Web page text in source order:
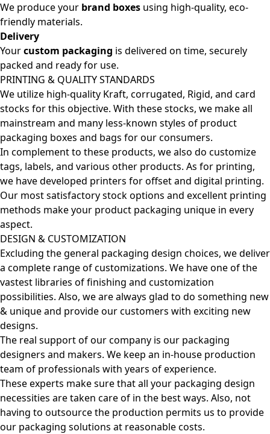
We produce your brand boxes using high-quality, eco-
friendly materials.
Delivery
Yourcustom packaging is delivered on time, securely
packed and ready for use.
PRINTING & QUALITY STANDARDS
We utilize high-quality Kraft, corrugated, Rigid, and card
stocks for this objective. With these stocks, we make all
mainstream and many less-known styles of product
packaging boxes and bags for our consumers.
In complement to these products, we also do customize
tags, labels, and various other products. As for printing,
we have developed printers for offset and digital printing.
Our most satisfactory stock options and excellent printing
methods make your product packaging unique in every
aspect.
DESIGN & CUSTOMIZATION
Excluding the general packaging design choices, we deliver
a complete range of customizations. We have one of the
vastest libraries of finishing and customization
possibilities. Also, we are always glad to do something new
& unique and provide our customers with exciting new
designs.
The real support of our company is our packaging
designers and makers. We keep an in-house production
team of professionals with years of experience.
These experts make sure that all your packaging design
necessities are taken care of in the best ways. Also, not
having to outsource the production permits us to provide
our packaging solutions at reasonable costs.